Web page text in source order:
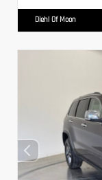
Diehl Of Moon